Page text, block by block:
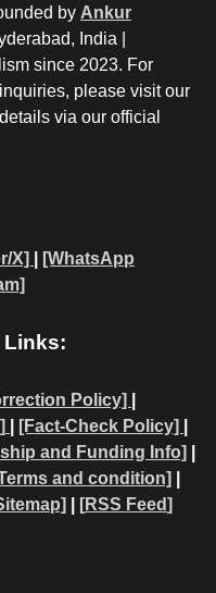
by Ankur
India |
since 2023. For
please visit our
via our official
X]
[WhatsApp
Links:
Policy]
[Fact-Check Policy]
and Funding Info]
and condition]
[RSS Feed]